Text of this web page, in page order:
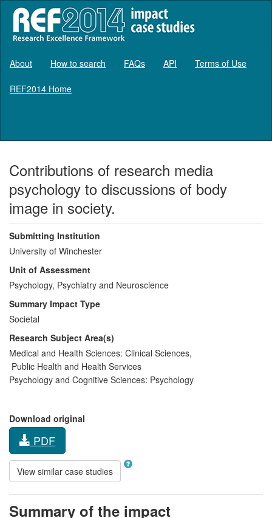
About How to search FAQs API Terms of Use
REF2014 Home
Contributions of research media
psychology to discussions of body
image in society.
Submitting Institution
University of Winchester
Unit of Assessment
Psychology, Psychiatry and Neuroscience
Summary Impact Type
Societal
Research Subject Area(s)
Medical and Health Sciences: Clinical Sciences,
Public Health and Health Services
Psychology and Cognitive Sciences: Psychology
Download original
PDF
View similar case studies
Summary of the impact